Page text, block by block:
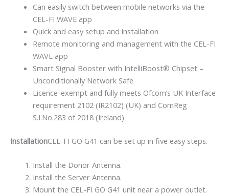
Can easily switch between mobile networks via the
CEL-FI WAVE app
Quick and easy setup and installation
Remote monitoring and management with the CEL-FI
WAVE app
Smart Signal Booster with IntelliBoost® Chipset –
Unconditionally Network Safe
Licence-exempt and fully meets Ofcom’s UK Interface
requirement 2102 (IR2102) (UK) and ComReg
S.I.No.283 of 2018 (Ireland)
InstallationCEL-FI GO G41 can be set up in five easy steps.
Install the Donor Antenna.
Install the Server Antenna.
Mount the CEL-FI GO G41 unit near a power outlet.